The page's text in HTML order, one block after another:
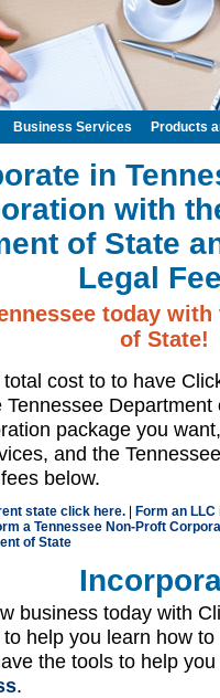
in
with
of State
Legal
today with
of State!
cost to to have
Tennessee
package you
and the
below.
state click here.
Form an
a Tennessee Non-Proft
of State
business today with
help you learn how to
the tools to help
.
Business Services Products